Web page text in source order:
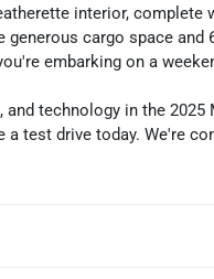
interior, complete
cargo space and
embarking on a
technology in the 2025
test drive today. We're